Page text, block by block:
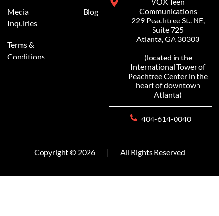
Media
Inquiries
Terms &
Conditions
Blog
Communications
229 Peachtree St.. NE,
Suite 725
Atlanta, GA 30303
(located in the
International Tower of
Peachtree Center in the
heart of downtown
Atlanta)
404-614-0040
Copyright © 2026 | All Rights Reserved